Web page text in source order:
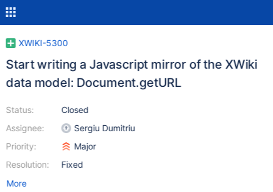
XWIKI-5300
Start writing a Javascript mirror of the XWiki
data model: Document.getURL
Status:
Assignee:
Priority:
Resolution:
Closed
Sergiu Dumitriu
Major
Fixed
More